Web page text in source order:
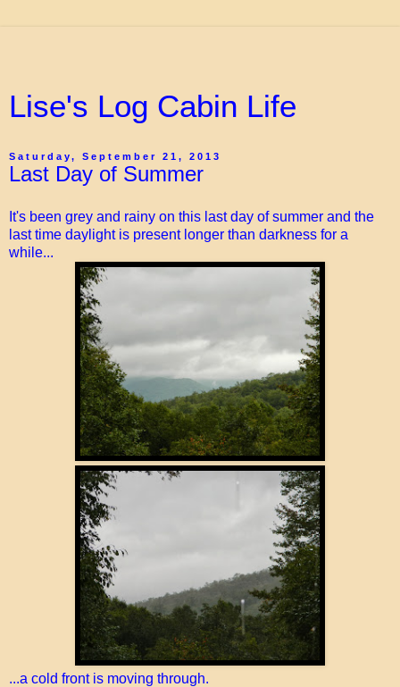
Lise's Log Cabin Life
Saturday, September 21, 2013
Last Day of Summer
It's been grey and rainy on this last day of summer and the
last time daylight is present longer than darkness for a
while...
...a cold front is moving through.